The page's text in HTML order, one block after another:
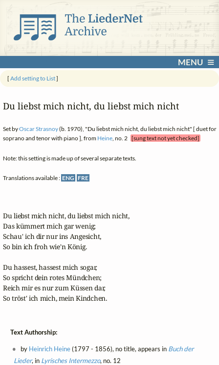
MENU
[Add setting to List]
Du liebst mich nicht, du liebst mich nicht
Set byOscar Strasnoy(b. 1970), "Du liebst mich nicht, du liebst mich nicht" [ duet for
soprano and tenor with piano ], from Heine, no. 2 [sung text not yet checked]
Note: this setting is made up of several separate texts.
Translations available : ENG FRE
Du liebst mich nicht, du liebst mich nicht,
Das kümmert mich gar wenig;
Schau' ich dir nur ins Angesicht,
So bin ich froh wie'n König.
Du hassest, hassest mich sogar,
So spricht dein rotes Mündchen;
Reich mir es nur zum Küssen dar,
So tröst' ich mich, mein Kindchen.
Text Authorship:
by Heinrich Heine(1797 - 1856), no title, appears in Buch der
Lieder, in Lyrisches Intermezzo, no. 12